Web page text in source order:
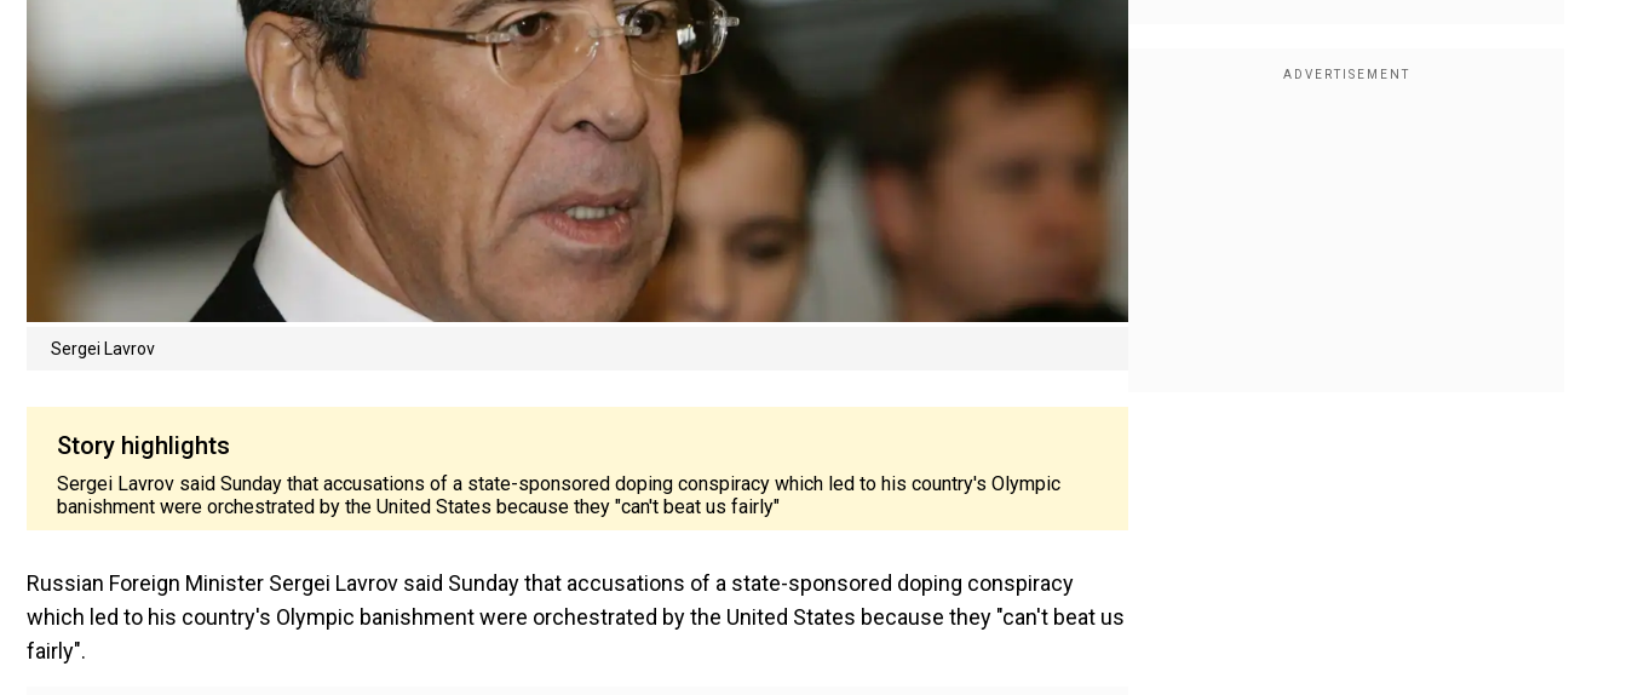
Sergei Lavrov
Story highlights
Sergei Lavrov said Sunday that accusations of a state-sponsored doping conspiracy which led to his country's Olympic
banishment were orchestrated by the United States because they "can't beat us fairly"
Russian Foreign Minister Sergei Lavrov said Sunday that accusations of a state-sponsored doping conspiracy
which led to his country's Olympic banishment were orchestrated by the United States because they "can't beat us
fairly".